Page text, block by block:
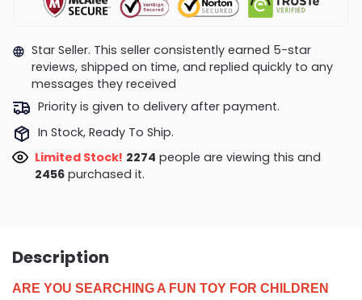
Star Seller. This seller consistently earned 5-star
reviews, shipped on time, and replied quickly to any
messages they received
Priority is given to delivery after payment.
In Stock, Ready To Ship.
Limited Stock! 2274 people are viewing this and
2456purchased it.
Description
ARE YOU SEARCHING A FUN TOY FOR CHILDREN